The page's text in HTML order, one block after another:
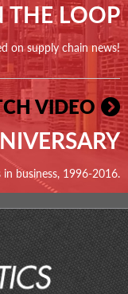
THE LOOP
on supply chain news!
VIDEO
business, 1996-2016.